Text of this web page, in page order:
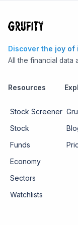
Discover the joy of
All the financial data
Resources
Stock Screener
Stock
Funds
Economy
Sectors
Watchlists